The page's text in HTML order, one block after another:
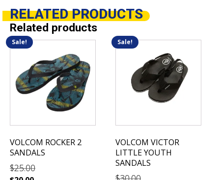
RELATEDPRODUCTS
Related products
Sale!
VOLCOM ROCKER 2
SANDALS
$25.00
This
multiple
variants.
may
chosen
on
the
Sale!
VOLCOM VICTOR
LITTLE YOUTH
SANDALS
This
multiple
variants.
may
chosen
on
the